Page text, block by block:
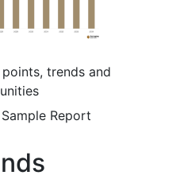
trends and
Report